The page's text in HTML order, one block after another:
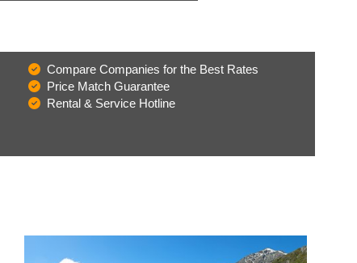
Compare Companies for the Best Rates
Price Match Guarantee
Rental & Service Hotline